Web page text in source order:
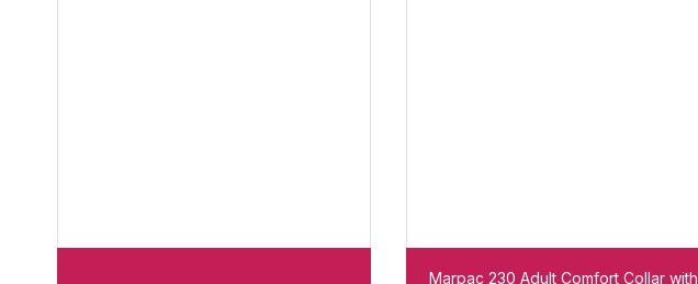
Marpac 230 Adult Comfort Collar with